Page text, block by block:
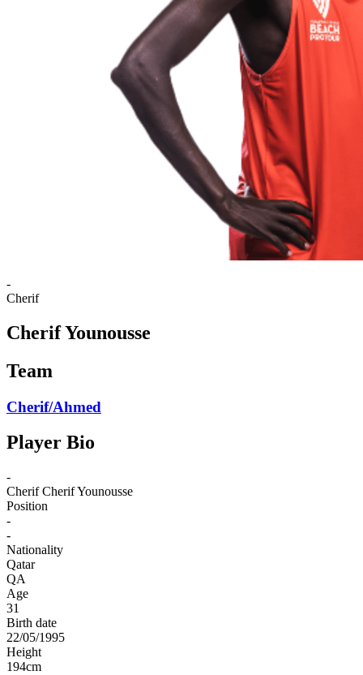
-
Cherif
Cherif Younousse
Team
Cherif/Ahmed
Player Bio
-
Cherif Cherif Younousse
Position
-
-
Nationality
Qatar
QA
Age
31
Birth date
22/05/1995
Height
194cm